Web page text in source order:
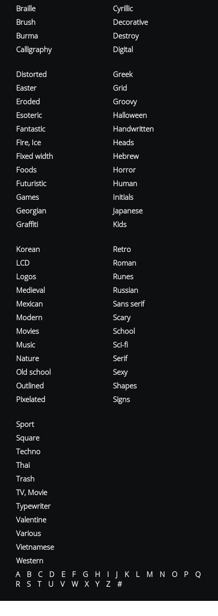
Braille
Brush
Burma
Calligraphy
Cyrillic
Decorative
Destroy
Digital
Distorted
Easter
Eroded
Esoteric
Fantastic
Fire, Ice
Fixed width
Foods
Futuristic
Games
Georgian
Graffiti
Greek
Grid
Groovy
Halloween
Handwritten
Heads
Hebrew
Horror
Human
Initials
Japanese
Kids
Korean
LCD
Logos
Medieval
Mexican
Modern
Movies
Music
Nature
Old school
Outlined
Pixelated
Retro
Roman
Runes
Russian
Sans serif
Scary
School
Sci-fi
Serif
Sexy
Shapes
Signs
Sport
Square
Techno
Thai
Trash
TV, Movie
Typewriter
Valentine
Various
Vietnamese
Western
A
B C D E F G H I J K L M N O P
Q
R
S T U V W X Y Z #